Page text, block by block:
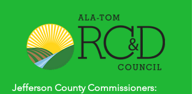
Jefferson CountyCommissioners: